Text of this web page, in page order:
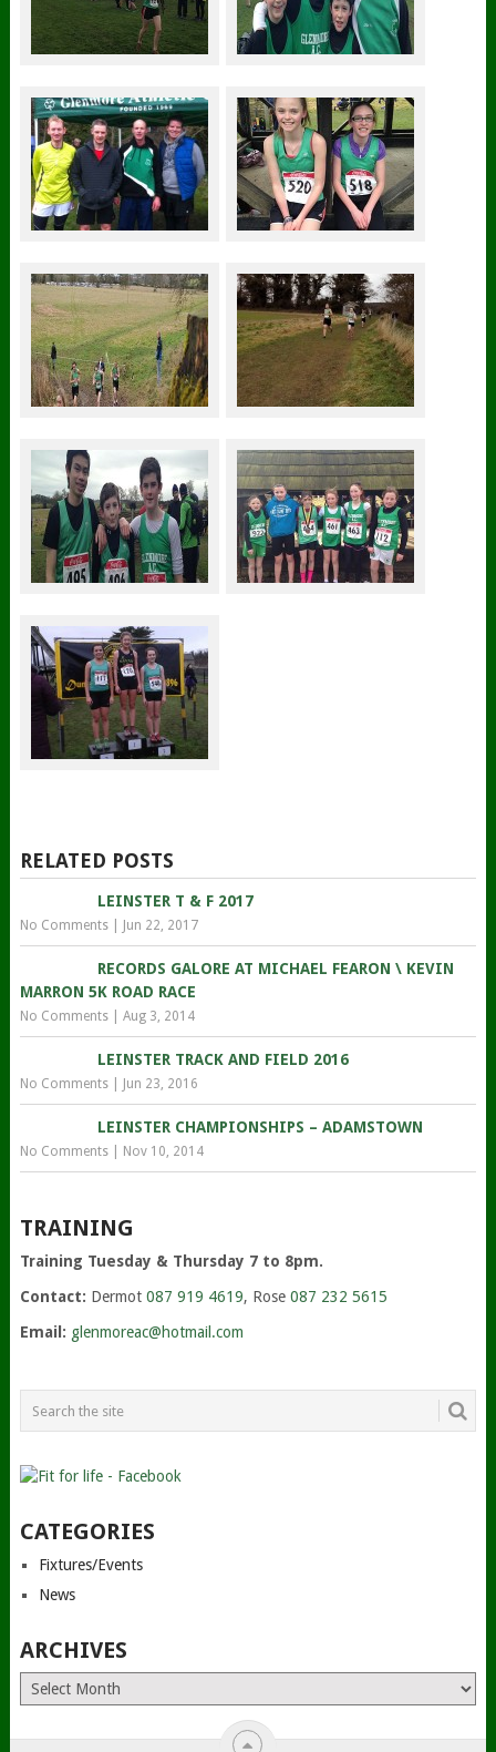
RELATED POSTS
LEINSTER T & F 2017
No Comments| Jun 22, 2017
RECORDS GALORE AT MICHAEL FEARON \ KEVIN
MARRON 5K ROAD RACE
No Comments| Aug 3, 2014
LEINSTER TRACK AND FIELD 2016
No Comments| Jun 23, 2016
LEINSTER CHAMPIONSHIPS – ADAMSTOWN
No Comments| Nov 10, 2014
TRAINING
Training Tuesday & Thursday 7 to 8pm.
Contact: Dermot 087 919 4619, Rose 087 232 5615
Email: glenmoreac@hotmail.com
CATEGORIES
Fixtures/Events
News
ARCHIVES
Archives